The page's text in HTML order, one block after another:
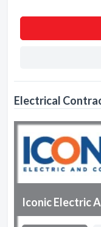
Electrical
Iconic Electric